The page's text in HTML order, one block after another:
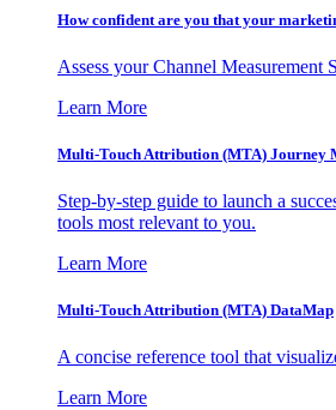
How confident are you that your
Assess your Channel Measurement
Learn More
Multi-Touch Attribution (MTA) Journey
Step-by-step guide to launch a
tools most relevant to you.
Learn More
Multi-Touch Attribution (MTA) DataMap
A concise reference tool that
Learn More